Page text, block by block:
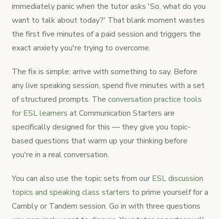
immediately panic when the tutor asks 'So, what do you
want to talk about today?' That blank moment wastes
the first five minutes of a paid session and triggers the
exact anxiety you're trying to overcome.
The fix is simple: arrive with something to say. Before
any live speaking session, spend five minutes with a set
of structured prompts. The conversation practice tools
for ESL learners at Communication Starters are
specifically designed for this — they give you topic-
based questions that warm up your thinking before
you're in a real conversation.
You can also use the topic sets from our ESL discussion
topics and speaking class starters to prime yourself for a
Cambly or Tandem session. Go in with three questions